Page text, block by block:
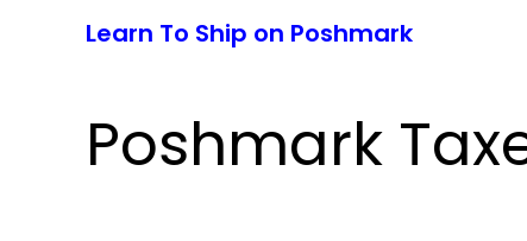
Learn To Ship on Poshmark
Poshmark